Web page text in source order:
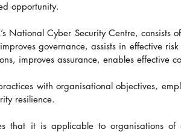
opportunity.
National Cyber Security Centre, consists
governance, assists in effective risk
improves assurance, enables effective
with organisational objectives,
resilience.
that it is applicable to organisations